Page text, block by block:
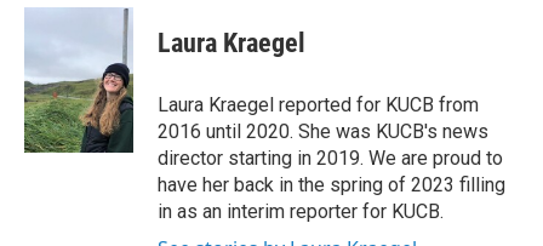
c
o
o
k
i
e
r
n
e
d
I
n
Laura Kraegel
Laura Kraegel reported for KUCB from
2016 until 2020. She was KUCB's news
director starting in 2019. We are proud to
have her back in the spring of 2023 filling
in as an interim reporter for KUCB.